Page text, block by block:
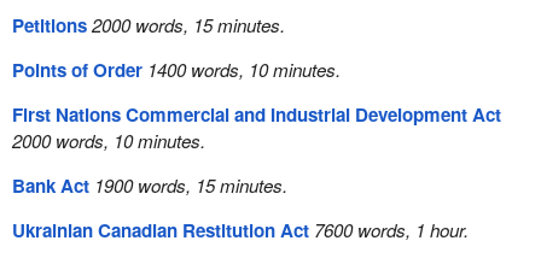
Petitions2000 words, 15 minutes.
Points of Order 1400 words, 10 minutes.
First Nations Commercial and Industrial Development Act
2000 words, 10 minutes.
Bank Act 1900 words, 15 minutes.
Ukrainian Canadian Restitution Act 7600 words, 1 hour.